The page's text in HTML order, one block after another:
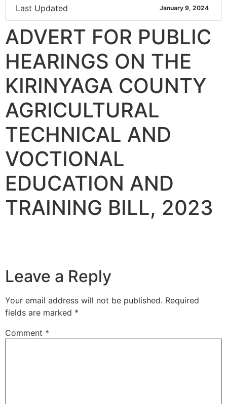
Last Updated January 9, 2024
ADVERT FOR PUBLIC
HEARINGS ON THE
KIRINYAGA COUNTY
AGRICULTURAL
TECHNICAL AND
VOCTIONAL
EDUCATION AND
TRAINING BILL, 2023
Leave a Reply
Your email address will not be published. Required
fields are marked *
Comment *